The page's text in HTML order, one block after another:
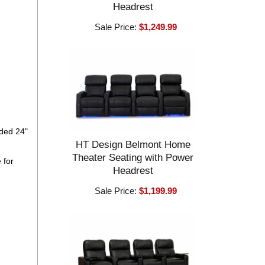
24"
for
Headrest
Sale Price:$1,249.99
HT Design Belmont Home
Theater Seating with Power
Headrest
Sale Price:$1,199.99